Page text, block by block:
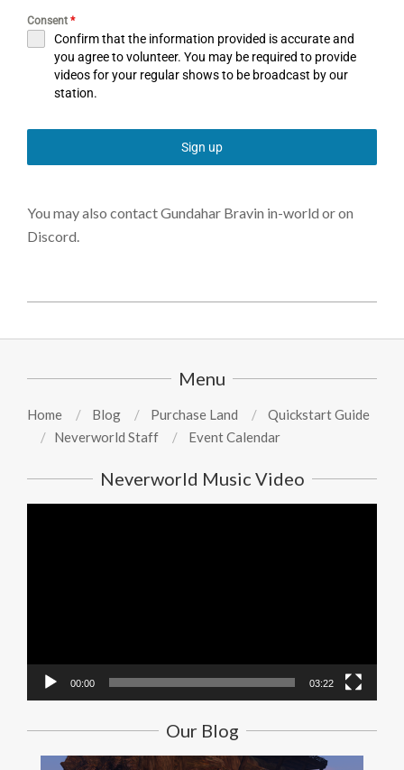
Consent *
Confirm that the information provided is accurate and
you agree to volunteer. You may be required to provide
videos for your regular shows to be broadcast by our
station.
Sign up
You may also contact Gundahar Bravin in-world or on
Discord.
08-
Menu
Home Blog Purchase Land
Quickstart Guide
Neverworld Staff
Event Calendar
Neverworld Music Video
00:00 03:22
Our Blog